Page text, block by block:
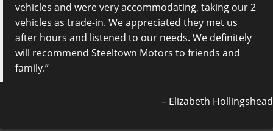
vehicles and were very accommodating, taking our 2
vehicles as trade-in. We appreciated they met us
after hours and listened to our needs. We definitely
will recommend Steeltown Motors to friends and
family.
Elizabeth Hollingshead